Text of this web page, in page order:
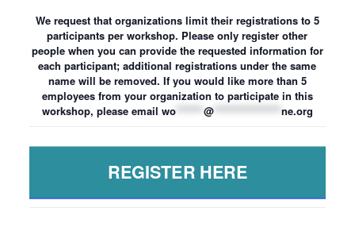
We request that organizations limit their registrations to 5
participants per workshop. Please only register other
people when you can provide the requested information for
each participant; additional registrations under the same
name will be removed. If you would like more than 5
employees from your organization to participate in this
workshop, please email wo******* @***************** ne.org
REGISTER HERE